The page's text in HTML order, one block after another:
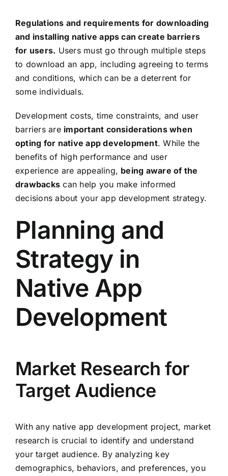
Regulations and requirements for downloading
and installing native apps can create barriers
for users. Users must go through multiple steps
to download an app, including agreeing to terms
and conditions, which can be a deterrent for
some individuals.
Development costs, time constraints, and user
barriers are important considerations when
opting for native app development. While the
benefits of high performance and user
experience are appealing, being aware of the
drawbacks can help you make informed
decisions about your app development strategy.
Planning and
Strategy in
Native App
Development
Market Research for
Target Audience
With any native app development project, market
research is crucial to identify and understand
your target audience. By analyzing key
demographics, behaviors, and preferences, you